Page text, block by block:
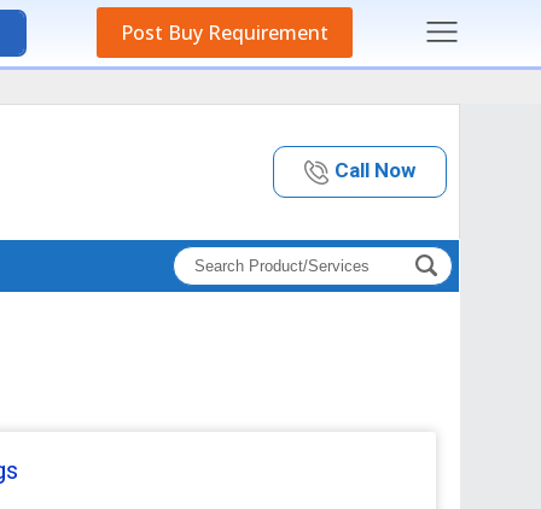
Post Buy Requirement
Call Now